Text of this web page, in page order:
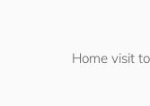
Home visit